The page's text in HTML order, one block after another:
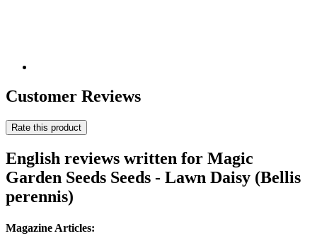
Customer Reviews
Rate this product
English reviews written for Magic
Garden Seeds Seeds - Lawn Daisy (Bellis
perennis)
Magazine Articles: